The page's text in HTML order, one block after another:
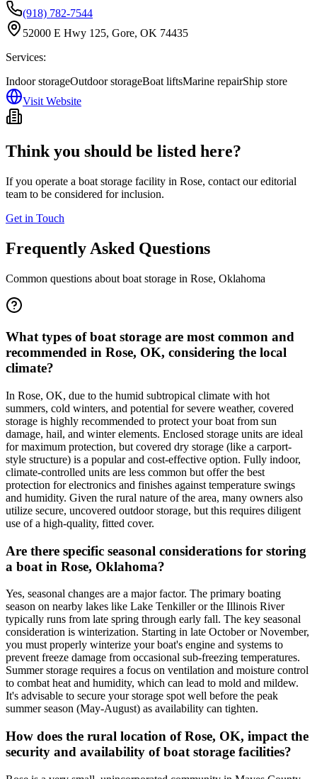
(918) 782-7544
52000 E Hwy 125, Gore, OK 74435
Services:
Indoor storageOutdoor storageBoat liftsMarine repairShip store
Visit Website
Think you should be listed here?
If you operate a boat storage facility in Rose, contact our editorial
team to be considered for inclusion.
Get in Touch
Frequently Asked Questions
Common questions about boat storage in Rose, Oklahoma
What types of boat storage are most common and
recommended in Rose, OK, considering the local
climate?
In Rose, OK, due to the humid subtropical climate with hot
summers, cold winters, and potential for severe weather, covered
storage is highly recommended to protect your boat from sun
damage, hail, and winter elements. Enclosed storage units are ideal
for maximum protection, but covered dry storage (like a carport-
style structure) is a popular and cost-effective option. Fully indoor,
climate-controlled units are less common but offer the best
protection for electronics and finishes against temperature swings
and humidity. Given the rural nature of the area, many owners also
utilize secure, uncovered outdoor storage, but this requires diligent
use of a high-quality, fitted cover.
Are there specific seasonal considerations for storing
a boat in Rose, Oklahoma?
Yes, seasonal changes are a major factor. The primary boating
season on nearby lakes like Lake Tenkiller or the Illinois River
typically runs from late spring through early fall. The key seasonal
consideration is winterization. Starting in late October or November,
you must properly winterize your boat's engine and systems to
prevent freeze damage from occasional sub-freezing temperatures.
Summer storage requires a focus on ventilation and moisture control
to combat heat and humidity, which can lead to mold and mildew.
It's advisable to secure your storage spot well before the peak
summer season (May-August) as availability can tighten.
How does the rural location of Rose, OK, impact the
security and availability of boat storage facilities?